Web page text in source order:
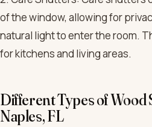
of the window, allowing for
natural light to enter the room.
for kitchens and living areas.
Different Types of Wood
Naples, FL